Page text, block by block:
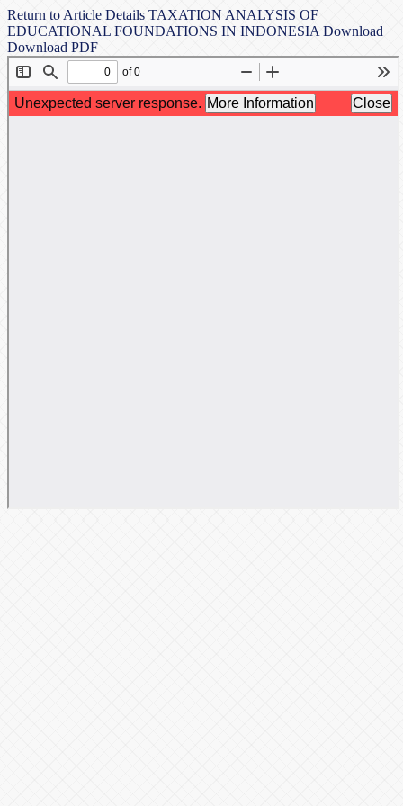
Return to Article Details TAXATION ANALYSIS OF
EDUCATIONAL FOUNDATIONS IN INDONESIA Download
Download PDF